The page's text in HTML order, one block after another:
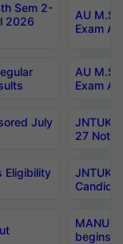
Sem 2-
2026
AU
Exam
AU
Exam
July
JNTUK
27
Eligibility
JNTUK
MANUU
begins